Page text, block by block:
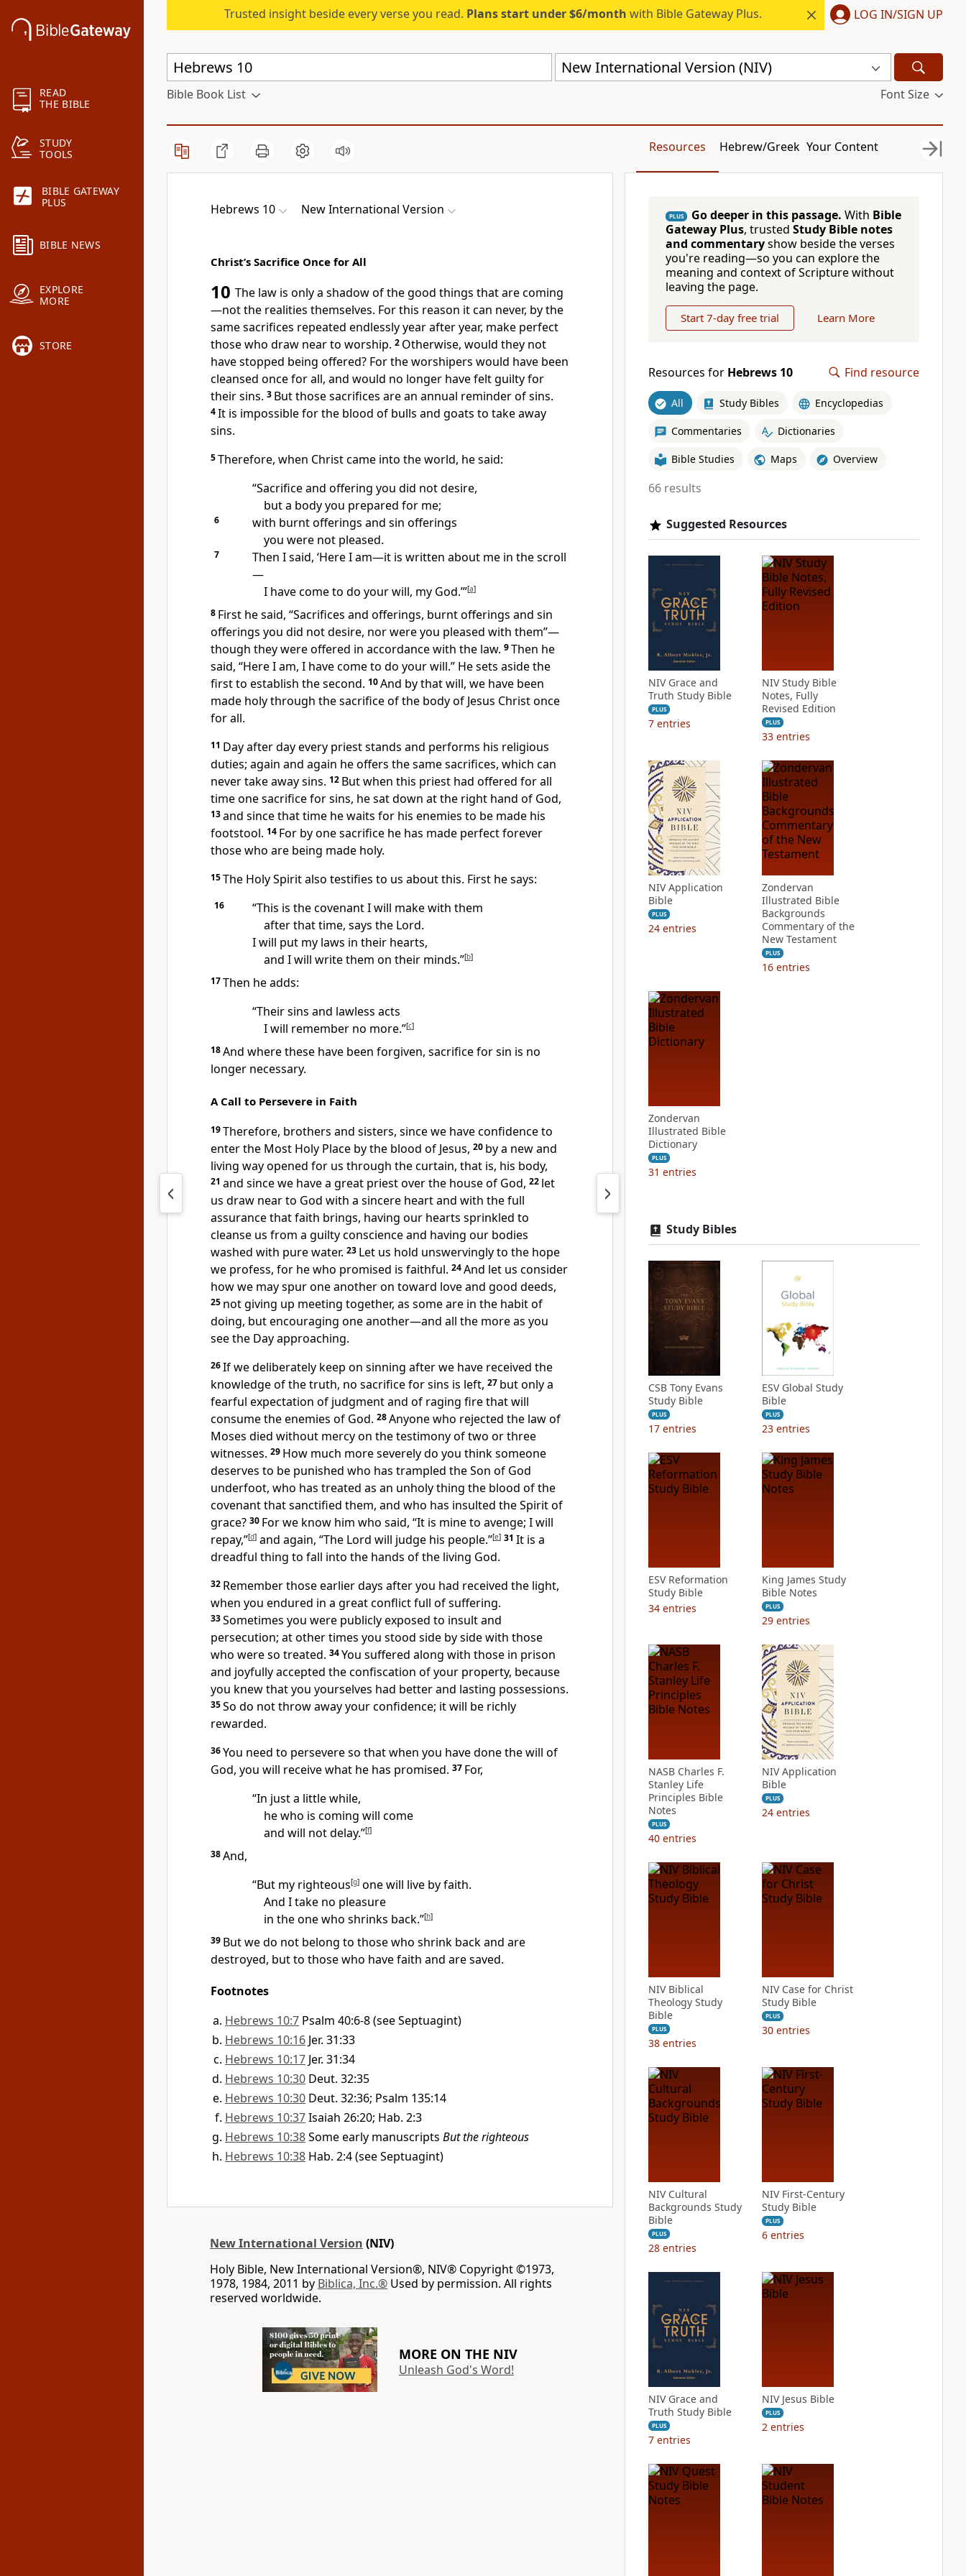
READ
THE BIBLE
STUDY
TOOLS
BIBLE GATEWAY
PLUS
BIBLE NEWS
EXPLORE
MORE
STORE
Trusted insight beside every verse you read. Plans start under $6/month with Bible Gateway Plus. LOG IN/SIGN UP
New International Version (NIV)
Bible Book List Font Size
Resources Hebrew/Greek Your Content
Hebrews 10 New International Version
Christ’s Sacrifice Once for All
10 The law is only a shadowof the good things that are coming
—not the realities themselves. For this reason it can never, by the
same sacrifices repeated endlessly year after year, make perfect
those who draw near to worship. 2 Otherwise, would they not
have stopped being offered? For the worshipers would have been
cleansed once for all, and would no longer have felt guilty for
their sins. 3 But those sacrifices are an annual reminder of sins.
4It is impossible for the blood of bulls and goats to take away
sins.
5Therefore, when Christ came into the world, he said:
“Sacrifice and offering you did not desire,
but a body you prepared for me;
6
with burnt offerings and sin offerings
you were not pleased.
7
Then I said, ‘Here I am—it is written about me in the scroll
—
I have come to do your will, my God.’”[a]
8 First he said, “Sacrifices and offerings, burnt offerings and sin
offerings you did not desire, nor were you pleased with them”—
though they were offered in accordance with the law. 9Then he
said, “Here I am, I have come to do your will.” He sets aside the
first to establish the second. 10And by that will, we have been
made holythrough the sacrifice of the bodyof Jesus Christ once
for all.
11 Day after day every priest stands and performs his religious
duties; again and again he offers the same sacrifices, which can
never take away sins. 12 But when this priest had offered for all
time one sacrifice for sins, he sat down at the right hand of God,
13and since that time he waits for his enemies to be made his
footstool. 14 For by one sacrifice he has made perfectforever
those who are being made holy.
15The Holy Spirit also testifies to us about this. First he says:
16
“This is the covenant I will make with them
after that time, says the Lord.
I will put my laws in their hearts,
and I will write them on their minds.”[b]
17Then he adds:
“Their sins and lawless acts
I will remember no more.”[c]
18And where these have been forgiven, sacrifice for sin is no
longer necessary.
A Call to Persevere in Faith
19Therefore, brothers and sisters, since we have confidenceto
enter the Most Holy Place by the blood of Jesus, 20 by a new and
living wayopened for us through the curtain, that is, his body,
21 and since we have a great priestover the house of God, 22 let
us draw near to God with a sincere heart and with the full
assurance that faith brings, having our hearts sprinkled to
cleanse us from a guilty conscienceand having our bodies
washed with pure water. 23 Let us hold unswervingly to the hope
we profess, for he who promised is faithful. 24And let us consider
how we may spur one another on toward love and good deeds,
25 not giving up meeting together, as some are in the habit of
doing, but encouraging one another—and all the more as you
see the Day approaching.
26If we deliberately keep on sinning after we have received the
knowledge of the truth, no sacrifice for sins is left, 27 but only a
fearful expectation of judgment and of raging firethat will
consume the enemies of God. 28Anyone who rejected the law of
Moses died without mercy on the testimony of two or three
witnesses. 29 How much more severely do you think someone
deserves to be punished who has trampled the Son of God
underfoot, who has treated as an unholy thing the blood of the
covenantthat sanctified them, and who has insulted the Spiritof
grace? 30 For we know him who said, “It is mine to avenge; I will
repay,”[d] and again, “The Lord will judge his people.”[e] 31 It is a
dreadful thing to fall into the hands of the living God.
32 Remember those earlier days after you had received the light,
when you endured in a great conflict full of suffering.
33Sometimes you were publicly exposed to insult and
persecution; at other times you stood side by side with those
who were so treated. 34You suffered along with those in prison
and joyfully accepted the confiscation of your property, because
you knew that you yourselves had better and lasting possessions.
35So do not throw away your confidence; it will be richly
rewarded.
36You need to persevereso that when you have done the will of
God, you will receive what he has promised. 37 For,
“In just a little while,
he who is coming will come
and will not delay.”[f]
38And,
“But my righteous[g]one will live by faith.
And I take no pleasure
in the one who shrinks back.”[h]
39 But we do not belong to those who shrink back and are
destroyed, but to those who have faith and are saved.
Footnotes
Hebrews 10:7 Psalm 40:6-8 (see Septuagint)
Hebrews 10:16 Jer. 31:33
Hebrews 10:17 Jer. 31:34
Hebrews 10:30 Deut. 32:35
Hebrews 10:30 Deut. 32:36; Psalm 135:14
Hebrews 10:37Isaiah 26:20; Hab. 2:3
Hebrews 10:38Some early manuscripts But the righteous
Hebrews 10:38 Hab. 2:4 (see Septuagint)
New International Version (NIV)
Holy Bible, New International Version®, NIV® Copyright ©1973,
1978, 1984, 2011 by Biblica, Inc.® Used by permission. All rights
reserved worldwide.
MORE ON THE NIV
Unleash God's Word!
PLUS Go deeper in this passage. With Bible
Gateway Plus, trusted Study Bible notes
and commentaryshow beside the verses
you're reading—so you can explore the
meaning and context of Scripture without
leaving the page.
Start 7-day free trial Learn More
Resources for Hebrews 10 Find resource
All Study Bibles Encyclopedias
Commentaries Dictionaries
Bible Studies Maps Overview
66 results
Suggested Resources
NIV Grace and
Truth Study Bible
PLUS
7 entries
NIV Study Bible
Notes, Fully
Revised Edition
PLUS
33 entries
NIV Application
Bible
PLUS
24 entries
Zondervan
Illustrated Bible
Backgrounds
Commentary of the
New Testament
PLUS
16 entries
Zondervan
Illustrated Bible
Dictionary
PLUS
31 entries
Study Bibles
CSB Tony Evans
Study Bible
PLUS
17 entries
ESV Global Study
Bible
PLUS
23 entries
ESV Reformation
Study Bible
34 entries
King James Study
Bible Notes
PLUS
29 entries
NASB Charles F.
Stanley Life
Principles Bible
Notes
PLUS
40 entries
NIV Application
Bible
PLUS
24 entries
NIV Biblical
Theology Study
Bible
PLUS
38 entries
NIV Case for Christ
Study Bible
PLUS
30 entries
NIV Cultural
Backgrounds Study
Bible
PLUS
28 entries
NIV First-Century
Study Bible
PLUS
6 entries
NIV Grace and
Truth Study Bible
PLUS
7 entries
NIV Jesus Bible
PLUS
2 entries